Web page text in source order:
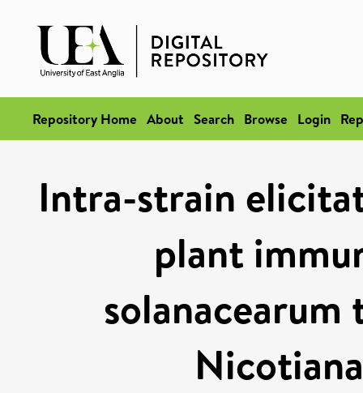
Repository Home About Search Browse Login
Intra-strain
plant